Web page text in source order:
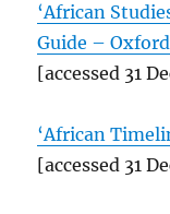
‘African
Guide –
[accessed 31
‘African
[accessed 31